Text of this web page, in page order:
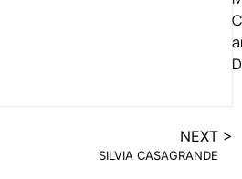
NEXT >
SILVIA CASAGRANDE